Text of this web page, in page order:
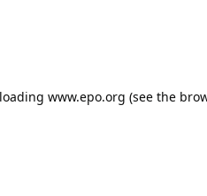
www.epo.org (see the